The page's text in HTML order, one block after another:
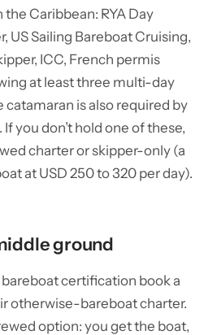
Caribbean: RYA Day
US Sailing Bareboat Cruising,
ICC, French permis
at least three multi-day
catamaran is also required by
you don’t hold one of these,
charter or skipper-only (a
at USD 250 to 320 per day).
ground
certification book a
otherwise-bareboat charter.
option: you get the boat,